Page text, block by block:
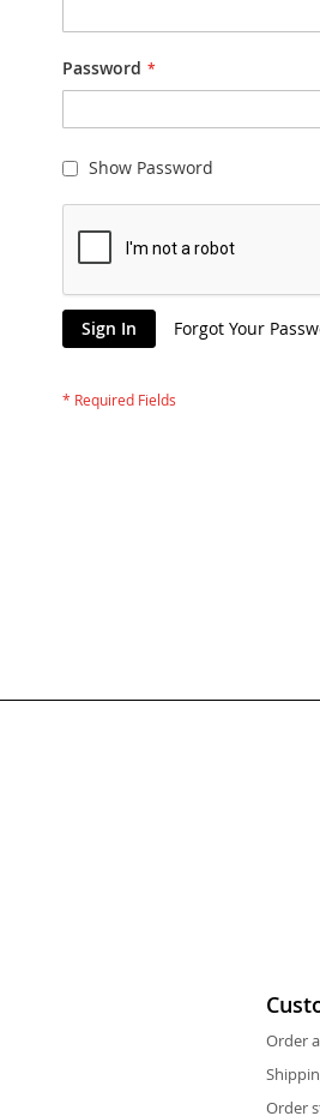
Password
Show Password
Sign In Forgot Your
Order
Order